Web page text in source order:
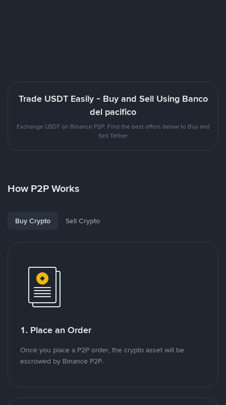
Trade USDT Easily - Buy and Sell Using Banco
del pacifico
Exchange USDT on Binance P2P. Find the best offers below to Buy and
Sell Tether
How P2P Works
Buy Crypto Sell Crypto
1. Place an Order
Once you place a P2P order, the crypto asset will be
escrowed by Binance P2P.